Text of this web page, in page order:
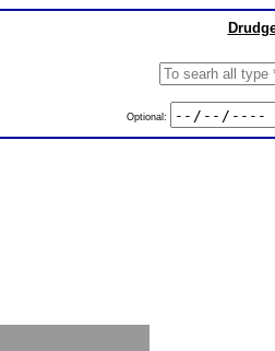
Optional: